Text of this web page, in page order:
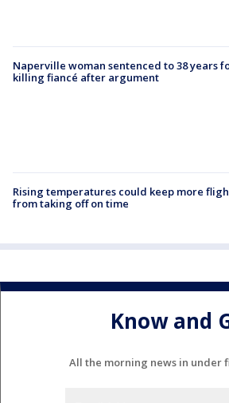
Naperville woman sentenced to 38 years
killing fiancé after argument
Rising temperatures could keep more
from taking off on time
Know and
All the morning news in under